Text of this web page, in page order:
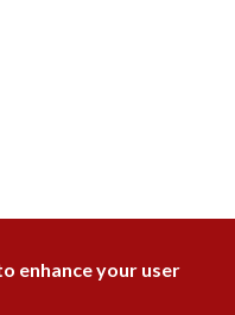
enhance your user